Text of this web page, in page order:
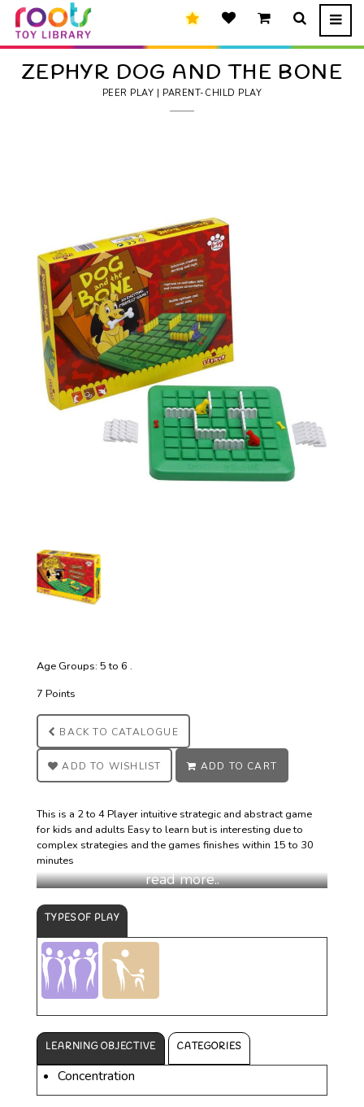
ZEPHYR DOG AND THE BONE
PEER PLAY | PARENT-CHILD PLAY
Age Groups: 5 to 6 .
7 Points
BACK TO CATALOGUE
ADD TO WISHLIST ADD TO CART
This is a 2 to 4 Player intuitive strategic and abstract game
for kids and adults Easy to learn but is interesting due to
complex strategies and the games finishes within 15 to 30
minutes
TYPES OF PLAY
LEARNING OBJECTIVE CATEGORIES
Concentration